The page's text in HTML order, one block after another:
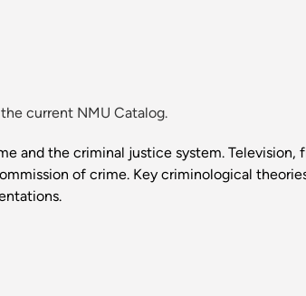
current NMU Catalog.
and the criminal justice system. Television,
of crime. Key criminological